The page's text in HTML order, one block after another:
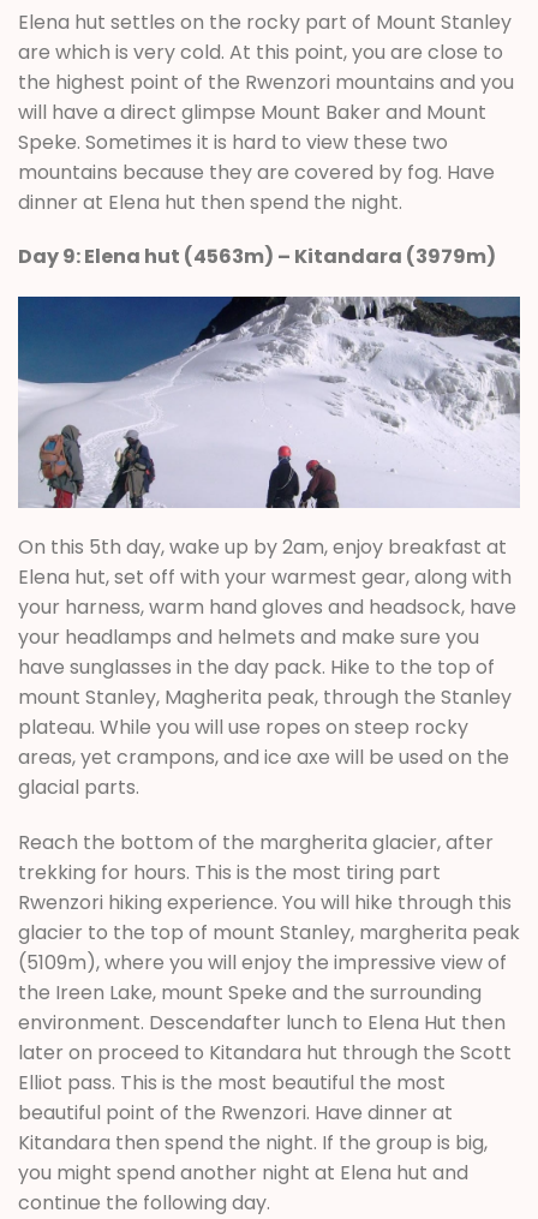
Elena hut settles on the rocky part of Mount Stanley
are which is very cold. At this point, you are close to
the highest point of the Rwenzori mountains and you
will have a direct glimpse Mount Baker and Mount
Speke. Sometimes it is hard to view these two
mountains because they are covered by fog. Have
dinner at Elena hut then spend the night.
Day 9: Elena hut (4563m) – Kitandara (3979m)
On this 5th day, wake up by 2am, enjoy breakfast at
Elena hut, set off with your warmest gear, along with
your harness, warm hand gloves and headsock, have
your headlamps and helmets and make sure you
have sunglasses in the day pack. Hike to the top of
mount Stanley, Magherita peak, through the Stanley
plateau. While you will use ropes on steep rocky
areas, yet crampons, and ice axe will be used on the
glacial parts.
Reach the bottom of the margherita glacier, after
trekking for hours. This is the most tiring part
Rwenzori hiking experience. You will hike through this
glacier to the top of mount Stanley, margherita peak
(5109m), where you will enjoy the impressive view of
the Ireen Lake, mount Speke and the surrounding
environment. Descendafter lunch to Elena Hut then
later on proceed to Kitandara hut through the Scott
Elliot pass. This is the most beautiful the most
beautiful point of the Rwenzori. Have dinner at
Kitandara then spend the night. If the group is big,
you might spend another night at Elena hut and
continue the following day.